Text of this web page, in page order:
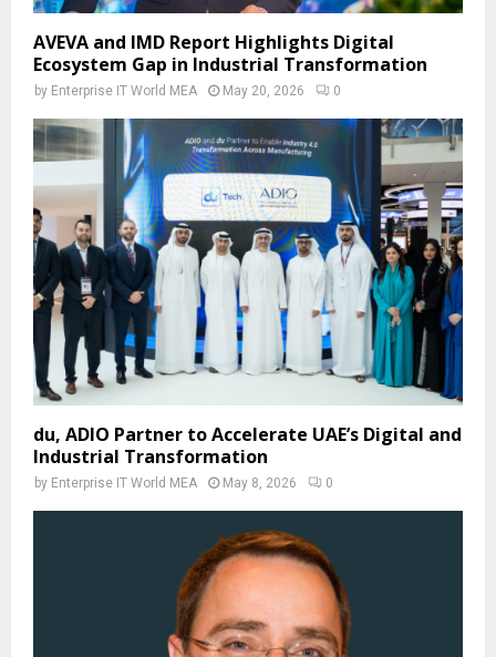
AVEVA and IMD Report Highlights Digital
Ecosystem Gap in Industrial Transformation
by Enterprise IT World MEA May 20, 2026 0
du, ADIO Partner to Accelerate UAE’s Digital and
Industrial Transformation
by Enterprise IT World MEA May 8, 2026 0